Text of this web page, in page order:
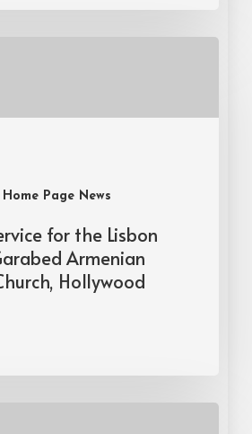
Home Page News
for the Lisbon
Armenian
Hollywood